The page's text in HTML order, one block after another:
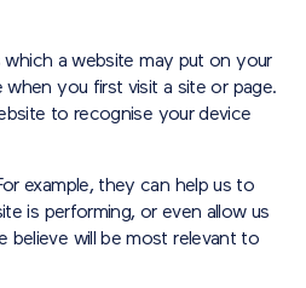
which a website may put on your
you first visit a site or page.
to recognise your device
example, they can help us to
is performing, or even allow us
will be most relevant to